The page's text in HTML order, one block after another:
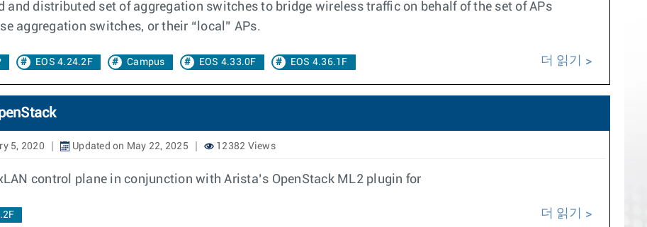
distributed set of aggregation switches to bridge wireless traffic on behalf of the set of APs
aggregation switches, or their “local” APs.
EOS 4.24.2F Campus EOS 4.33.0F EOS 4.36.1F 더 읽기
5, 2020 Updated on May 22, 2025 12382 Views
control plane in conjunction with Arista’s OpenStack ML2 plugin for
더 읽기